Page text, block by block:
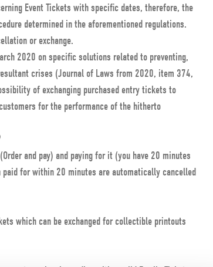
Event Tickets with specific dates, therefore, the
determined in the aforementioned regulations.
or exchange.
2020 on specific solutions related to preventing,
crises (Journal of Laws from 2020, item 374,
of exchanging purchased entry tickets to
for the performance of the hitherto
and pay) and paying for it (you have 20 minutes
for within 20 minutes are automatically cancelled
which can be exchanged for collectible printouts